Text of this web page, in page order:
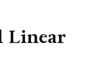
Linear